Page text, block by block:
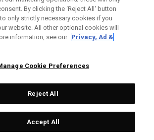
CONTACT US
WARRANTY INFO
SHIPPING POLICY
By clicking the ‘Reject All' button
only strictly necessary cookies if you
website. All other optional cookies will
information, see our Privacy, Ad &
Cookie Preferences
Reject All
Accept All